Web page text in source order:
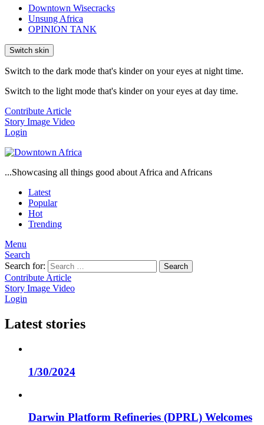
Downtown Wisecracks
Unsung Africa
OPINION TANK
Switch skin
Switch to the dark mode that's kinder on your eyes at night time.
Switch to the light mode that's kinder on your eyes at day time.
Contribute Article
Story Image Video
Login
...Showcasing all things good about Africa and Africans
Latest
Popular
Hot
Trending
Menu
Search
Search for:
Search
Contribute Article
Story Image Video
Login
Latest stories
1/30/2024
Darwin Platform Refineries (DPRL) Welcomes